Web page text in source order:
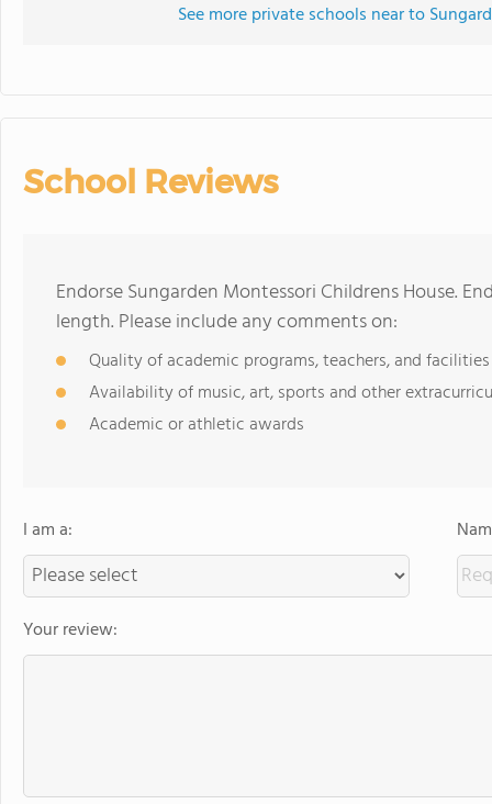
See more private schools near to
School Reviews
Endorse Sungarden Montessori Childrens House.
length. Please include any comments on:
Quality of academic programs, teachers, and facilities
Availability of music, art, sports and other
Academic or athletic awards
I am a:
Your review: